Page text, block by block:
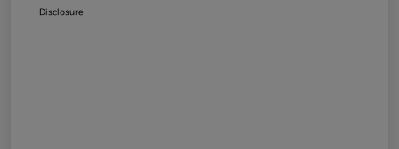
Disclosure